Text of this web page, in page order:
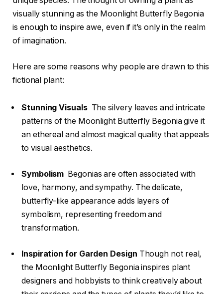
visually stunning as the Moonlight Butterfly Begonia
is enough to inspire awe, even if it’s only in the realm
of imagination.
Here are some reasons why people are drawn to this
fictional plant:
Stunning VisualsThe silvery leaves and intricate
patterns of the Moonlight Butterfly Begonia give it
an ethereal and almost magical quality that appeals
to visual aesthetics.
Symbolism Begonias are often associated with
love, harmony, and sympathy. The delicate,
butterfly-like appearance adds layers of
symbolism, representing freedom and
transformation.
Inspiration for Garden Design Though not real,
the Moonlight Butterfly Begonia inspires plant
designers and hobbyists to think creatively about